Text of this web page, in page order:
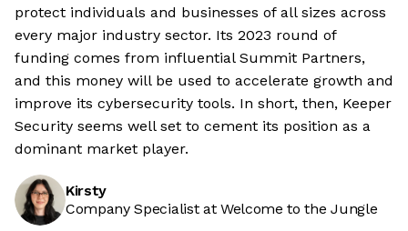
protect individuals and businesses of all sizes across
every major industry sector. Its 2023 round of
funding comes from influential Summit Partners,
and this money will be used to accelerate growth and
improve its cybersecurity tools. In short, then, Keeper
Security seems well set to cement its position as a
dominant market player.
Kirsty
Company Specialist at Welcome to the Jungle